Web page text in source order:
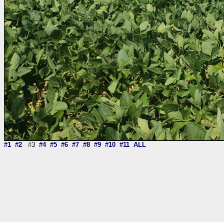
#1 #2 #3 #4 #5 #6 #7 #8 #9 #10 #11 ALL